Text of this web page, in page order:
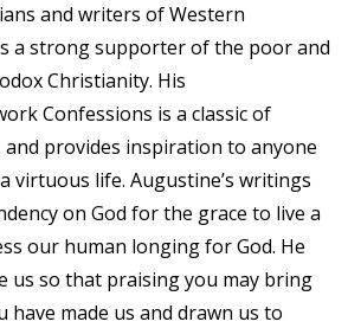
and writers of Western
a strong supporter of the poor and
Christianity. His
Confessions is a classic of
provides inspiration to anyone
virtuous life. Augustine’s writings
on God for the grace to live a
our human longing for God. He
us so that praising you may bring
have made us and drawn us to